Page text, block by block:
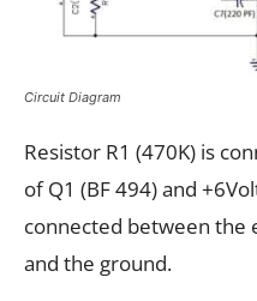
Circuit Diagram
Resistor R1 (470K) is
of Q1 (BF 494) and
connected between the
and the ground.